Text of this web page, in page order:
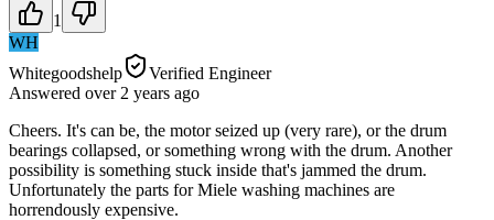
1
WH
Whitegoodshelp
Verified Engineer
Answered over 2 years ago
Cheers. It's can be, the motor seized up (very rare), or the drum
bearings collapsed, or something wrong with the drum. Another
possibility is something stuck inside that's jammed the drum.
Unfortunately the parts for Miele washing machines are
horrendously expensive.